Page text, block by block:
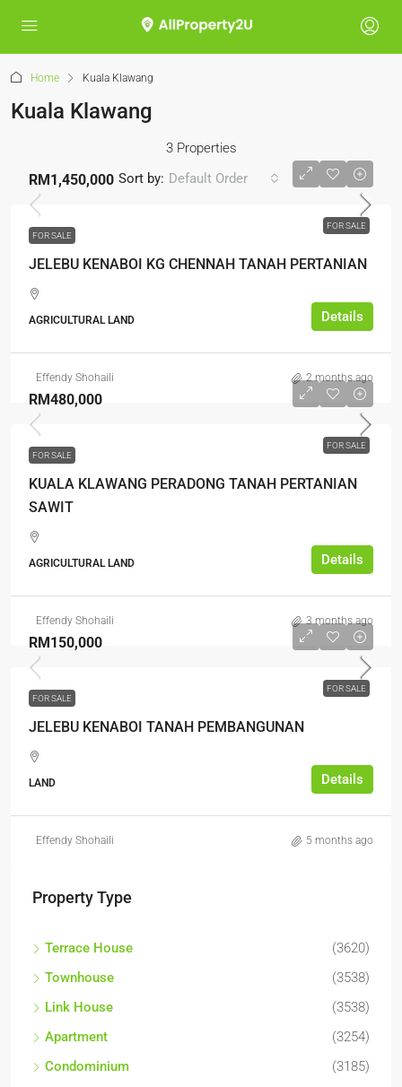
Home Kuala Klawang
Kuala Klawang
3 Properties
Sort by: Default Order
FOR SALE
RM1,450,000
FOR SALE
JELEBU KENABOI KG CHENNAH TANAH PERTANIAN
AGRICULTURAL LAND Details
Effendy Shohaili 2 months ago
FOR SALE
RM480,000
FOR SALE
KUALA KLAWANG PERADONG TANAH PERTANIAN
SAWIT
AGRICULTURAL LAND Details
Effendy Shohaili 3 months ago
FOR SALE
RM150,000
FOR SALE
JELEBU KENABOI TANAH PEMBANGUNAN
LAND Details
Effendy Shohaili 5 months ago
Property Type
Terrace House
(3620)
Townhouse
(3538)
Link House
(3538)
Apartment
(3254)
Condominium
(3185)